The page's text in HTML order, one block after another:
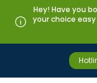
Hey! Have you
your choice